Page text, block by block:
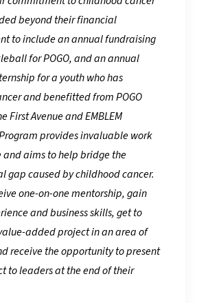
beyond their financial
to include an annual fundraising
for POGO, and an annual
for a youth who has
and benefitted from POGO
First Avenue and EMBLEM
provides invaluable work
and aims to help bridge the
gap caused by childhood cancer.
one-on-one mentorship, gain
and business skills, get to
added project in an area of
receive the opportunity to present
to leaders at the end of their